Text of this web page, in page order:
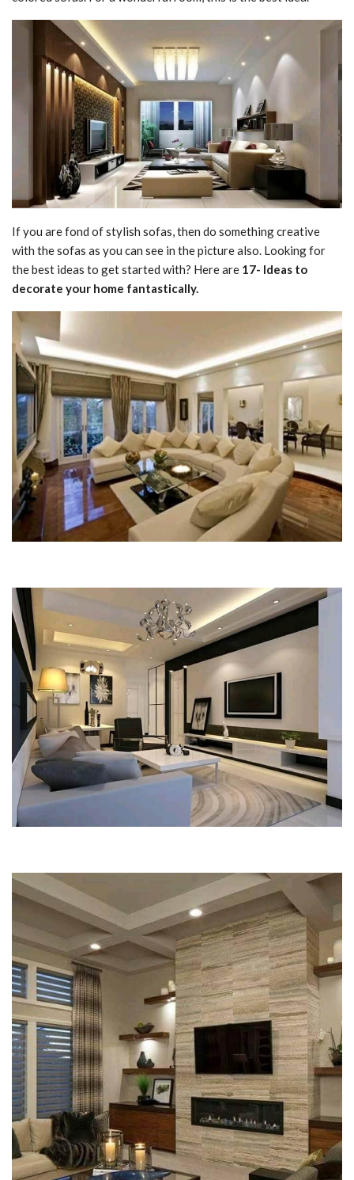
If you are fond of stylish sofas, then do something creative
with the sofas as you can see in the picture also. Looking for
the best ideas to get started with? Here are 17- Ideas to
decorate your home fantastically.